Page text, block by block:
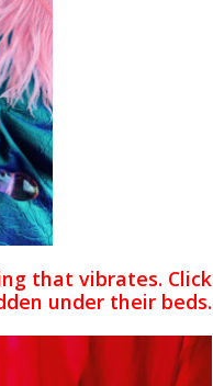
that vibrates. Click
under their beds.